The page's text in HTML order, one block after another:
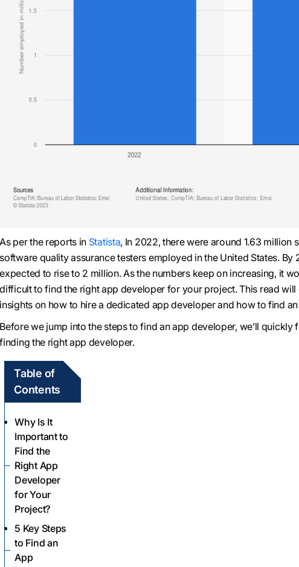
As per the reports in Statista, In 2022, there were around 1.63 million
software quality assurance testers employed in the United States. By
expected to rise to 2 million. As the numbers keep on increasing, it
difficult to find the right app developer for your project. This read
insights on how to hire a dedicated app developer and how to find
Before we jump into the steps to find an app developer, we’ll
finding the right app developer.
Table of
Contents
Why Is It
Important to
Find the
Right App
Developer
for Your
Project?
5 Key Steps
to Find an
App